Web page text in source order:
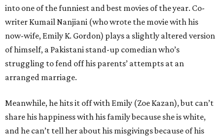
into one of the funniest and best movies of the year. Co-
writer Kumail Nanjiani (who wrote the movie with his
now-wife, Emily K. Gordon) plays a slightly altered version
of himself, a Pakistani stand-up comedian who’s
struggling to fend off his parents’ attempts at an
arranged marriage.
Meanwhile, he hits it off with Emily (Zoe Kazan), but can’t
share his happiness with his family because she is white,
and he can’t tell her about his misgivings because of his